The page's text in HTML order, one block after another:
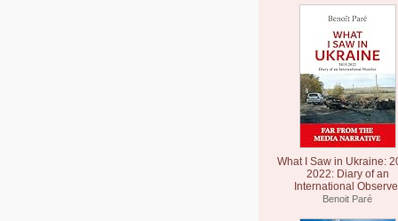
What I Saw in Ukraine:
2022: Diary of an
International
Benoit Paré